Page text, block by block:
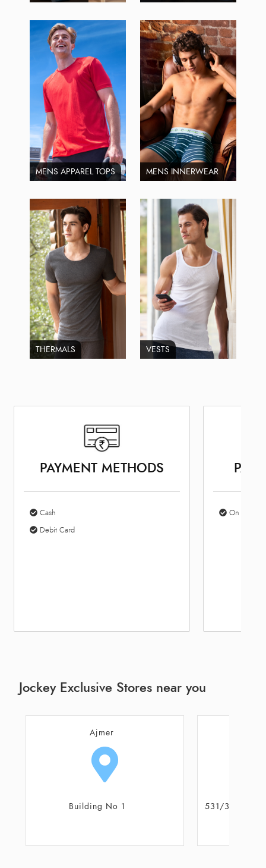
MENS APPAREL TOPS MENS INNERWEAR
THERMALS VESTS
PAYMENT METHODS
Cash
Debit Card
On Site
Jockey Exclusive Stores near you
Ajmer
531/34 & 559/15 Part of AMC No